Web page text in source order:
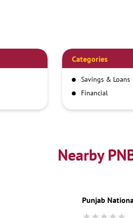
Categories
Savings & Loans
Financial
Nearby
Punjab